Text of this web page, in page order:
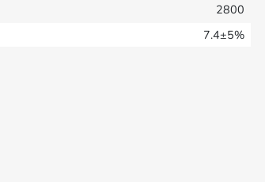
2800
7.4±5%